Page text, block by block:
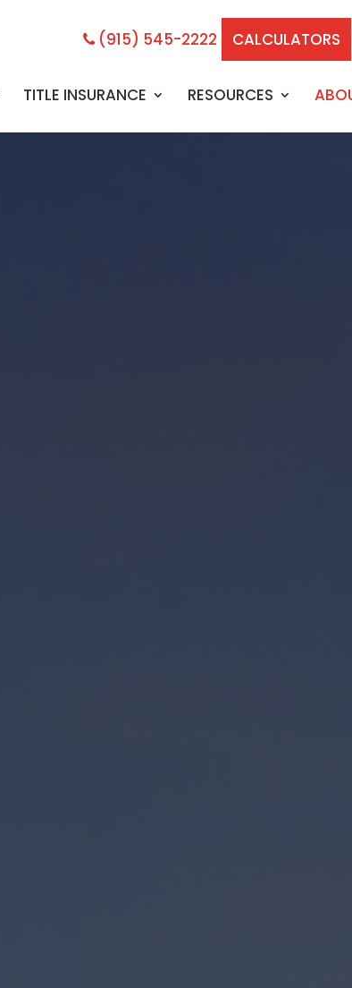
(915) 545-2222 CALCULATORS
TITLE INSURANCE RESOURCES